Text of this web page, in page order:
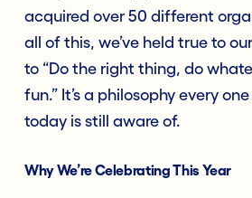
acquired over 50 different
all of this, we’ve held true to
to “Do the right thing, do
fun.” It’s a philosophy every
today is still aware of.
Why We’re Celebrating This Year